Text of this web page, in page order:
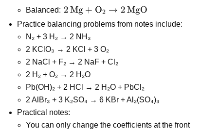
Balanced: 2\,\text{Mg}
+ \text{O}_2
\rightarrow
2\,\text{MgO}
2Mg + O2 → 2MgO
Practice balancing problems from notes include:
N₂ + 3 H₂ → 2 NH₃
2 KClO₃ → 2 KCl + 3 O₂
2 NaCl + F₂ → 2 NaF + Cl₂
2 H₂ + O₂ → 2 H₂O
Pb(OH)₂ + 2 HCl → 2 H₂O + PbCl₂
2 AlBr₃ + 3 K₂SO₄ → 6 KBr + Al₂(SO₄)₃
Practical notes:
You can only change the coefficients at the front